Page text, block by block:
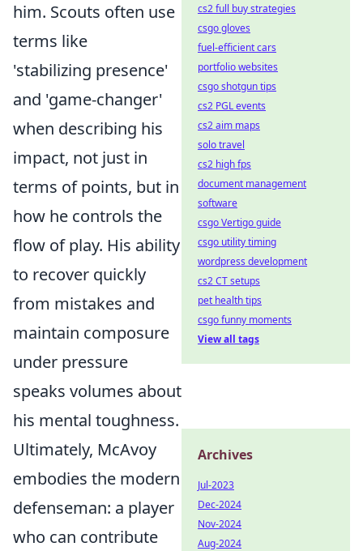
him. Scouts often use
terms like
'stabilizing presence'
and 'game-changer'
when describing his
impact, not just in
terms of points, but in
how he controls the
flow of play. His ability
to recover quickly
from mistakes and
maintain composure
under pressure
speaks volumes about
his mental toughness.
Ultimately, McAvoy
embodies the modern
defenseman: a player
who can contribute
cs2 full buy strategies
csgo gloves
fuel-efficient cars
portfolio websites
csgo shotgun tips
cs2 PGL events
cs2 aim maps
solo travel
cs2 high fps
document management
software
csgo Vertigo guide
csgo utility timing
wordpress development
cs2 CT setups
pet health tips
csgo funny moments
View all tags
Archives
Jul-2023
Dec-2024
Nov-2024
Aug-2024